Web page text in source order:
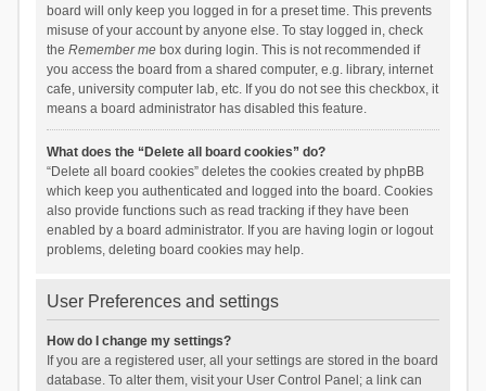
board will only keep you logged in for a preset time. This prevents
misuse of your account by anyone else. To stay logged in, check
the Remember mebox during login. This is not recommended if
you access the board from a shared computer, e.g. library, internet
cafe, university computer lab, etc. If you do not see this checkbox, it
means a board administrator has disabled this feature.
What does the “Delete all board cookies” do?
“Delete all board cookies” deletes the cookies created by phpBB
which keep you authenticated and logged into the board. Cookies
also provide functions such as read tracking if they have been
enabled by a board administrator. If you are having login or logout
problems, deleting board cookies may help.
User Preferences and settings
How do I change my settings?
If you are a registered user, all your settings are stored in the board
database. To alter them, visit your User Control Panel; a link can